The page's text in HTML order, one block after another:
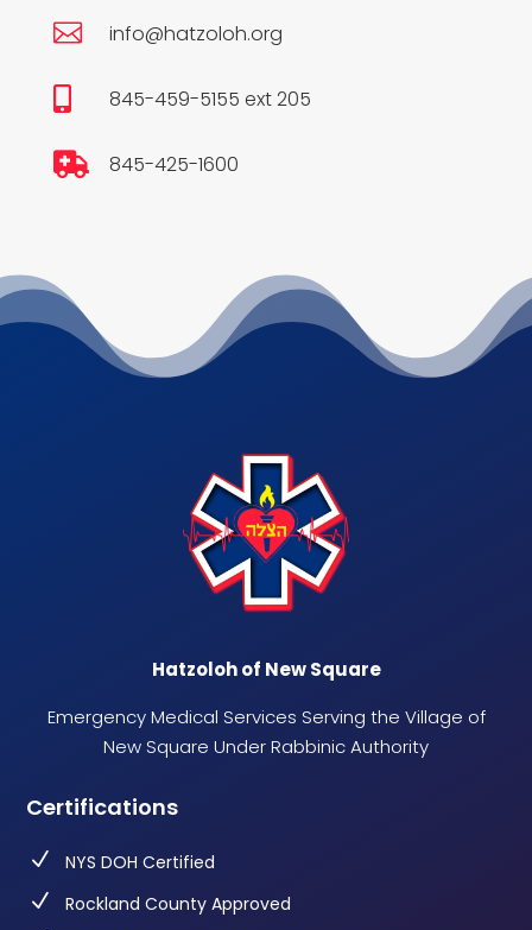
 info@hatzoloh.org
 845-459-5155 ext 205
 845-425-1600
Hatzoloh of New Square
Emergency Medical Services Serving the Village of
New Square Under Rabbinic Authority
Certifications
N
NYS DOH Certified
N
Rockland County Approved